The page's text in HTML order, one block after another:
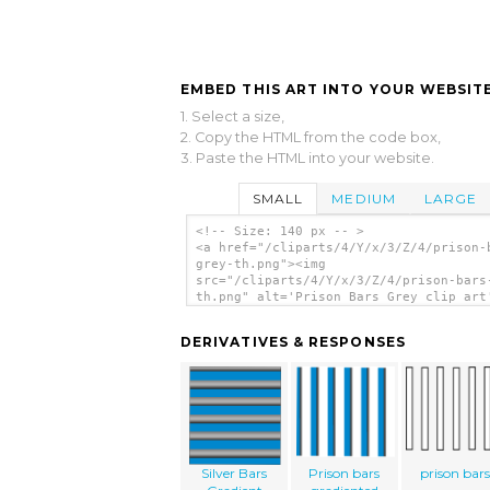
EMBED THIS ART INTO YOUR
1. Select a size,
2. Copy the HTML from the code box,
3. Paste the HTML into your website.
SMALL MEDIUM LARGE
<!-- Size: 140 px -- >
<a href="/cliparts/4/Y/x/3/Z/4/prison-
grey-th.png"><img
src="/cliparts/4/Y/x/3/Z/4/prison-
th.png" alt='Prison Bars Grey clip
DERIVATIVES & RESPONSES
Silver Bars
Prison bars
prison bars